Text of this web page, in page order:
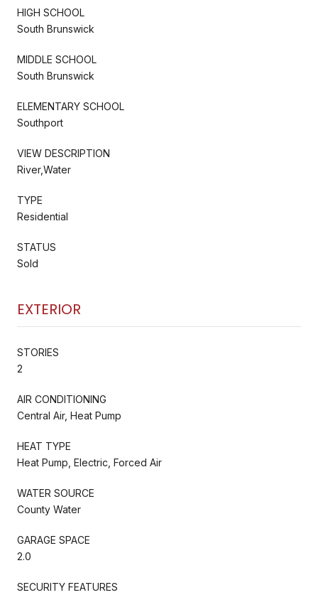
HIGH SCHOOL
South Brunswick
MIDDLE SCHOOL
South Brunswick
ELEMENTARY SCHOOL
Southport
VIEW DESCRIPTION
River,Water
TYPE
Residential
STATUS
Sold
EXTERIOR
STORIES
2
AIR CONDITIONING
Central Air, Heat Pump
HEAT TYPE
Heat Pump, Electric, Forced Air
WATER SOURCE
County Water
GARAGE SPACE
2.0
SECURITY FEATURES